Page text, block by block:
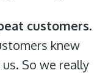
customers.
knew
So we really